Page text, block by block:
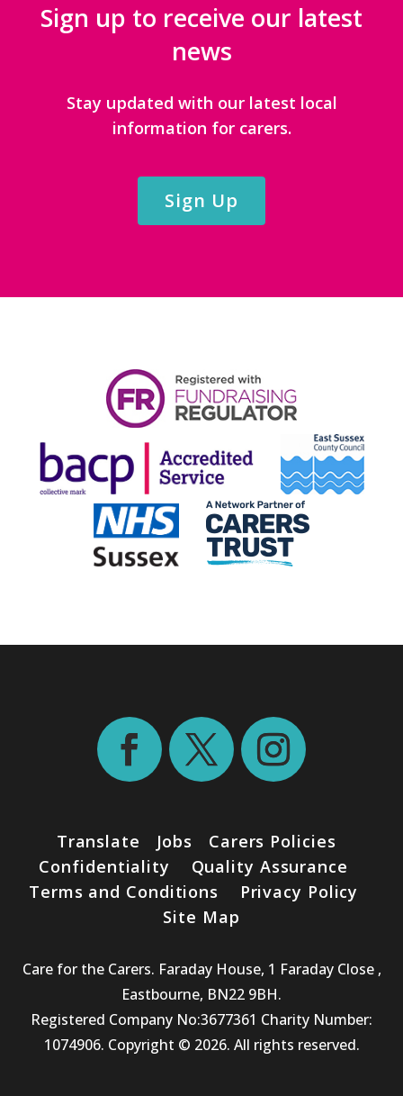
Sign up to receive our latest
news
Stay updated with our latest local
information for carers.
Sign Up
Translate Jobs
Carers Policies
Confidentiality
Quality Assurance
Terms and Conditions
Privacy Policy
Site Map
Care for the Carers. Faraday House, 1 Faraday Close ,
Eastbourne, BN22 9BH.
Registered Company No:3677361 Charity Number:
1074906. Copyright © 2026. All rights reserved.